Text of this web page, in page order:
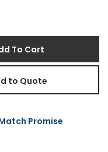
To Cart
to Quote
Promise